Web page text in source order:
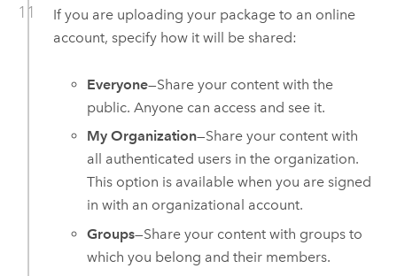
If you are uploading your package to an online
account, specify how it will be shared:
Everyone—Share your content with the
public. Anyone can access and see it.
My Organization—Share your content with
all authenticated users in the organization.
This option is available when you are signed
in with an organizational account.
Groups—Share your content with groups to
which you belong and their members.